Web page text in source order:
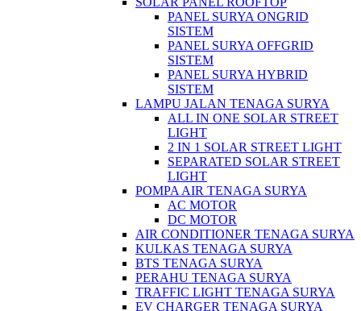
PANEL SURYA ONGRID
SISTEM
PANEL SURYA OFFGRID
SISTEM
PANEL SURYA HYBRID
SISTEM
LAMPU JALAN TENAGA SURYA
ALL IN ONE SOLAR STREET
LIGHT
2 IN 1 SOLAR STREET LIGHT
SEPARATED SOLAR STREET
LIGHT
POMPA AIR TENAGA SURYA
AC MOTOR
DC MOTOR
AIR CONDITIONER TENAGA SURYA
KULKAS TENAGA SURYA
BTS TENAGA SURYA
PERAHU TENAGA SURYA
TRAFFIC LIGHT TENAGA SURYA
EV CHARGER TENAGA SURYA